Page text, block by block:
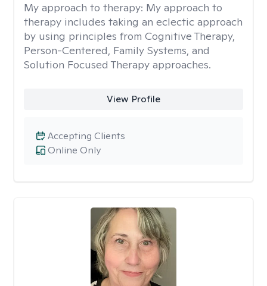
My approach to therapy: My approach to
therapy includes taking an eclectic approach
by using principles from Cognitive Therapy,
Person-Centered, Family Systems, and
Solution Focused Therapy approaches.
View Profile
Online Only
Accepting Clients